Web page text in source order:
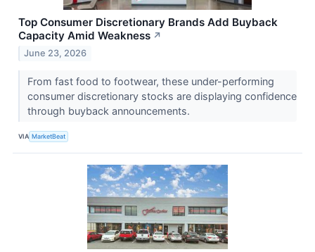
Top Consumer Discretionary Brands Add Buyback
Capacity Amid Weakness ↗
June 23, 2026
From fast food to footwear, these under-performing
consumer discretionary stocks are displaying confidence
through buyback announcements.
VIA MarketBeat